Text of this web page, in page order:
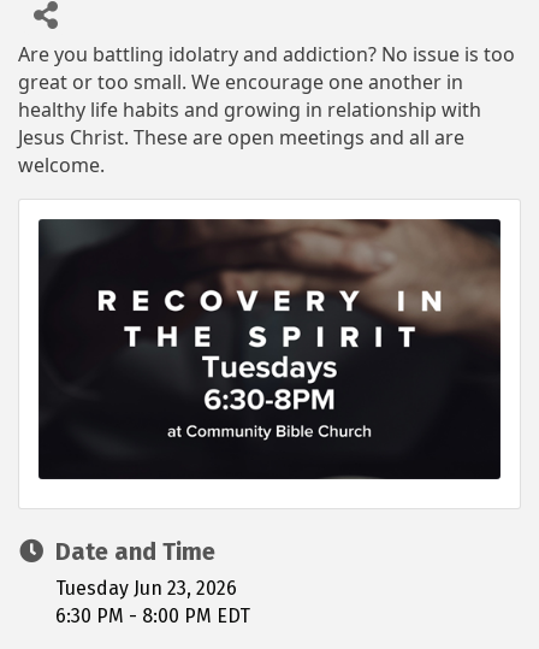
Are you battling idolatry and addiction? No issue is too
great or too small. We encourage one another in
healthy life habits and growing in relationship with
Jesus Christ. These are open meetings and all are
welcome.
Date and Time
Tuesday Jun 23, 2026
6:30 PM - 8:00 PM EDT